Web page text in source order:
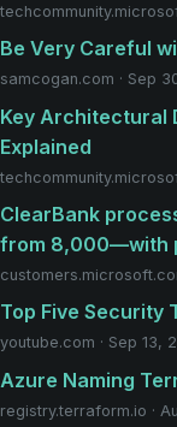
Be Very Careful
samcogan.com · Sep
Key Architectural
Explained
ClearBank
from 8,000—with
Top Five Security
youtube.com · Sep 13,
Azure Naming
registry.terraform.io ·